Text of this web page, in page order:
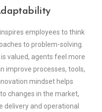
employees to think
to problem-solving.
valued, agents feel more
improve processes, tools,
mindset helps
changes in the market,
and operational